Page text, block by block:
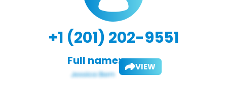
+1 (201) 202-9551
Full name: VIEW